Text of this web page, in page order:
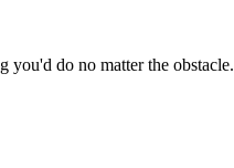
do no matter the obstacle.